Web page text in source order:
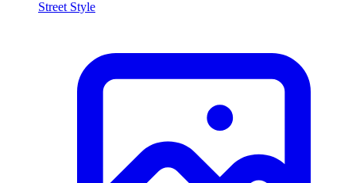
Street Style